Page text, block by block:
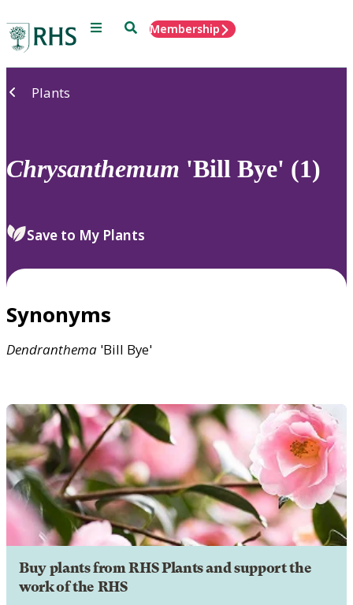
Menu SearchMembership
Plants
Chrysanthemum 'Bill Bye' (1)
Save to My Plants
Synonyms
Dendranthema 'Bill Bye'
Buy plants from RHS Plants and support the
work of the RHS